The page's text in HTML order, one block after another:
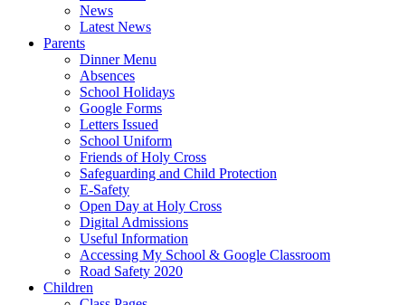
News
Latest News
Parents
Dinner Menu
Absences
School Holidays
Google Forms
Letters Issued
School Uniform
Friends of Holy Cross
Safeguarding and Child Protection
E-Safety
Open Day at Holy Cross
Digital Admissions
Useful Information
Accessing My School & Google Classroom
Road Safety 2020
Children